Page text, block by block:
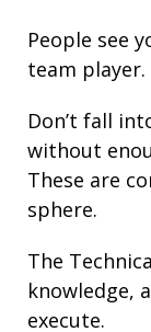
People see
team player.
Don’t fall
without
These are
sphere.
The
knowledge,
execute.